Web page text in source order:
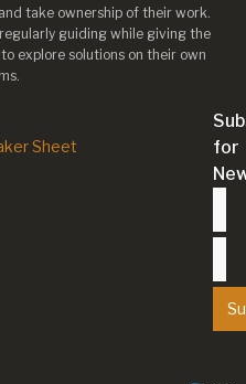
take ownership of their work.
guiding while giving the
explore solutions on their own
Sheet
for